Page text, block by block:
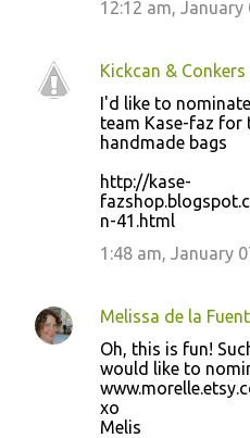
12:12 am, January
Kickcan & Conkers
I'd like to
team Kase-faz for
handmade bags
http://kase-
n-41.html
1:48 am, January
Melissa de la
Oh, this is fun!
would like to
xo
Melis